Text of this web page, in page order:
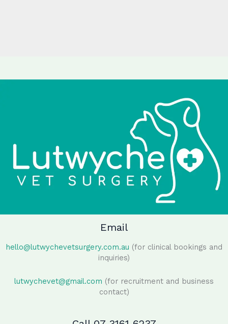
Email
hello@lutwychevetsurgery.com.au (for clinical bookings and
inquiries)
lutwychevet@gmail.com (for recruitment and business
contact)